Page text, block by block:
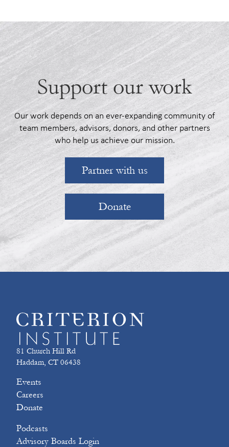
Support our work
Our work depends on an ever-expanding community of
team members, advisors, donors, and other partners
who help us achieve our mission.
Partner with us
Donate
81 Church Hill Rd
Haddam, CT 06438
Events
Careers
Donate
Podcasts
Advisory Boards Login